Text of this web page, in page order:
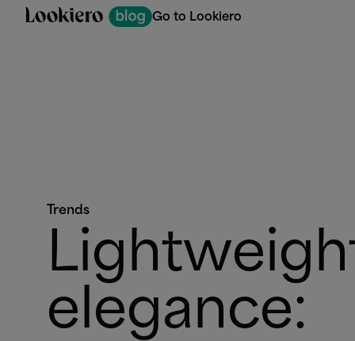
Go to Lookiero
Trends
elegance: